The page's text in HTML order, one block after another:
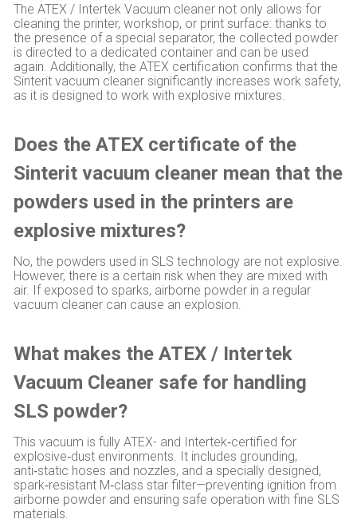
The ATEX / Intertek Vacuum cleaner not only allows for
cleaning the printer, workshop, or print surface: thanks to
the presence of a special separator, the collected powder
is directed to a dedicated container and can be used
again. Additionally, the ATEX certification confirms that the
Sinterit vacuum cleaner significantly increases work safety,
as it is designed to work with explosive mixtures.
Does the ATEX certificate of the
Sinterit vacuum cleaner mean that the
powders used in the printers are
explosive mixtures?
No, the powders used in SLS technology are not explosive.
However, there is a certain risk when they are mixed with
air. If exposed to sparks, airborne powder in a regular
vacuum cleaner can cause an explosion.
What makes the ATEX / Intertek
Vacuum Cleaner safe for handling
SLS powder?
This vacuum is fully ATEX- and Intertek‑certified for
explosive‑dust environments. It includes grounding,
anti‑static hoses and nozzles, and a specially designed,
spark‑resistant M‑class star filter—preventing ignition from
airborne powder and ensuring safe operation with fine SLS
materials.